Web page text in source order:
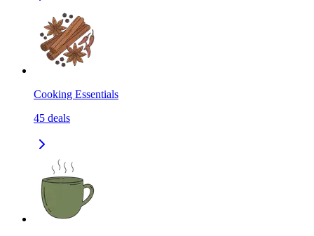
Cooking Essentials
45 deals